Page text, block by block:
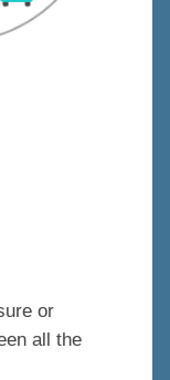
or
all the